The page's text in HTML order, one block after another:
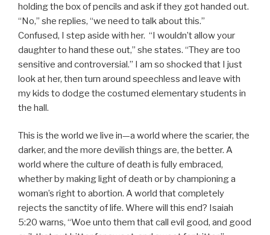
holding the box of pencils and ask if they got handed out.
“No,” she replies, “we need to talk about this.”
Confused, I step aside with her. “I wouldn’t allow your
daughter to hand these out,” she states. “They are too
sensitive and controversial.” I am so shocked that I just
look at her, then turn around speechless and leave with
my kids to dodge the costumed elementary students in
the hall.
This is the world we live in—a world where the scarier, the
darker, and the more devilish things are, the better. A
world where the culture of death is fully embraced,
whether by making light of death or by championing a
woman’s right to abortion. A world that completely
rejects the sanctity of life. Where will this end? Isaiah
5:20 warns, “Woe unto them that call evil good, and good